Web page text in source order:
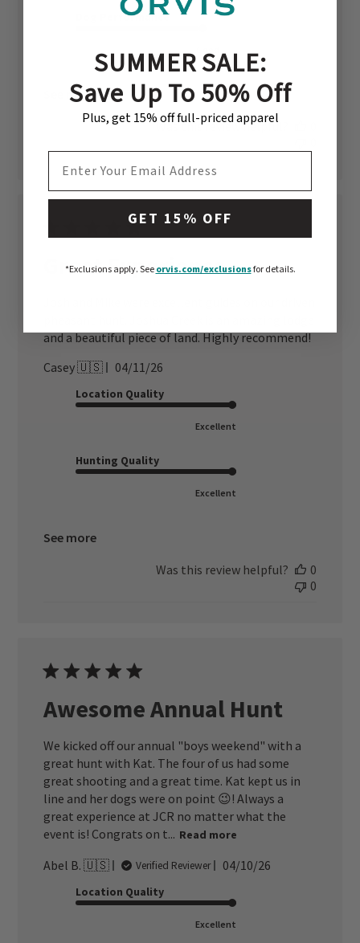
Dog Performance
See more
Was this review helpful?
Great Experience
and a beautiful piece of land. Highly recommend!
Casey 🇺🇸
Published
04/11/26
Location Quality
Excellent
Hunting Quality
Excellent
See more
Was this review helpful?
0
0
Awesome Annual Hunt
We kicked off our annual "boys weekend" with a
great hunt with Kat. The four of us had some
great shooting and a great time. Kat kept us in
line and her dogs were on point 😉! Always a
great experience at JCR no matter what the
event is! Congrats on t... Read more
Abel B. 🇺🇸 Verified Reviewer
Published
04/10/26
Location Quality
Excellent
SUMMER SALE:
Save Up To 50% Off
Plus, get 15% off full-priced apparel
GET 15% OFF
*Exclusions apply.See orvis.com/exclusionsfor details.